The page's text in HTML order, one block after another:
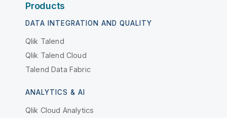
Products
DATA INTEGRATION AND QUALITY
Qlik Talend
Qlik Talend Cloud
Talend Data Fabric
ANALYTICS & AI
Qlik Cloud Analytics